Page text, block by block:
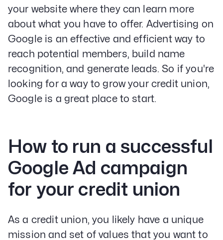
your website where they can learn more
about what you have to offer. Advertising on
Google is an effective and efficient way to
reach potential members, build name
recognition, and generate leads. So if you're
looking for a way to grow your credit union,
Google is a great place to start.
How to run a successful
Google Ad campaign
for your credit union
As a credit union, you likely have a unique
mission and set of values that you want to